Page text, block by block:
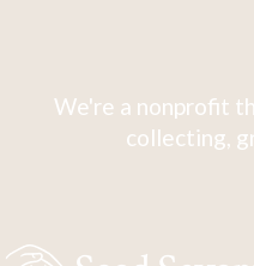
We're a nonprofit
collecting,